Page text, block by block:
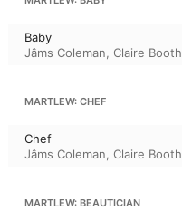
Baby
Jâms Coleman, Claire Booth
MARTLEW: CHEF
Chef
Jâms Coleman, Claire Booth
MARTLEW: BEAUTICIAN